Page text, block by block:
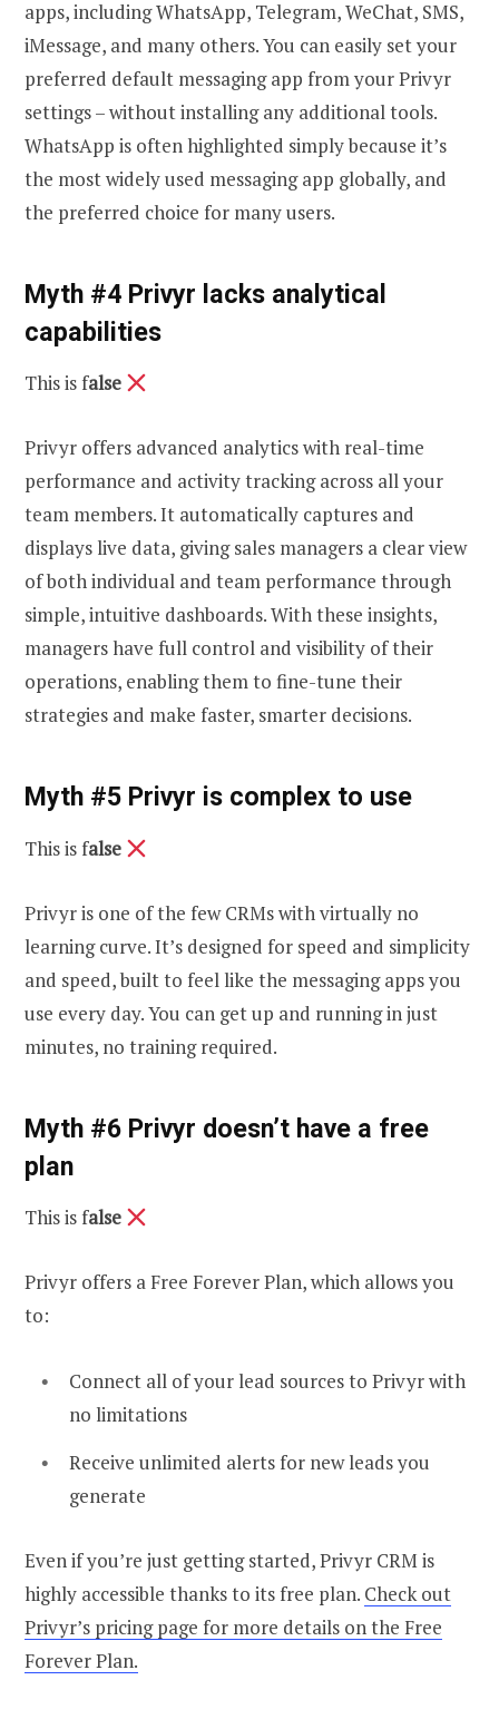
apps, including WhatsApp, Telegram, WeChat, SMS,
iMessage, and many others. You can easily set your
preferred default messaging app from your Privyr
settings – without installing any additional tools.
WhatsApp is often highlighted simply because it’s
the most widely used messaging app globally, and
the preferred choice for many users.
Myth #4 Privyr lacks analytical
capabilities
This is false
Privyr offers advanced analytics with real-time
performance and activity tracking across all your
team members. It automatically captures and
displays live data, giving sales managers a clear view
of both individual and team performance through
simple, intuitive dashboards. With these insights,
managers have full control and visibility of their
operations, enabling them to fine-tune their
strategies and make faster, smarter decisions.
Myth #5 Privyr is complex to use
This is false
Privyr is one of the few CRMs with virtually no
learning curve. It’s designed for speed and simplicity
and speed, built to feel like the messaging apps you
use every day. You can get up and running in just
minutes, no training required.
Myth #6 Privyr doesn’t have a free
plan
This is false
Privyr offers a Free Forever Plan, which allows you
to:
Connect all of your lead sources to Privyr with
no limitations
Receive unlimited alerts for new leads you
generate
Even if you’re just getting started, Privyr CRM is
highly accessible thanks to its free plan. Check out
Privyr’s pricing page for more details on the Free
Forever Plan.